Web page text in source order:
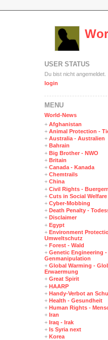
USER STATUS
Du bist nicht angemeldet.
login
MENÜ
World-News
+ Afghanistan
+ Animal Protection -
+ Australia - Australien
+ Bahrain
+ Big Brother - NWO
+ Britain
+ Canada - Kanada
+ Chemtrails
+ China
+ Civil Rights -
+ Cuts in Social
+ Cyber-Mobbing
+ Death Penalty -
+ Disclaimer
+ Egypt
+ Environment
Umweltschutz
+ Forest - Wald
+ Genetic Engineering -
Genmanipulation
+ Global Warming -
Erwaermung
+ Great Spirit
+ HAARP
+ Handy-Verbot an
+ Health - Gesundheit
+ Human Rights -
+ Iran
+ Iraq - Irak
+ Is Syria next
+ Korea